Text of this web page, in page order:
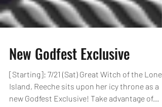
New Godfest Exclusive
[Starting]: 7/21 (Sat) Great Witch of the
Island, Reeche sits upon her icy throne as a